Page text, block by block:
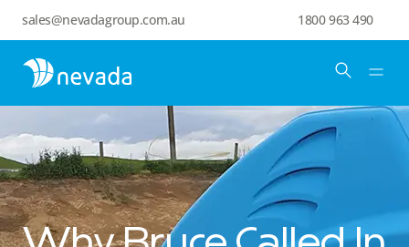
sales@nevadagroup.com.au 1800 963 490